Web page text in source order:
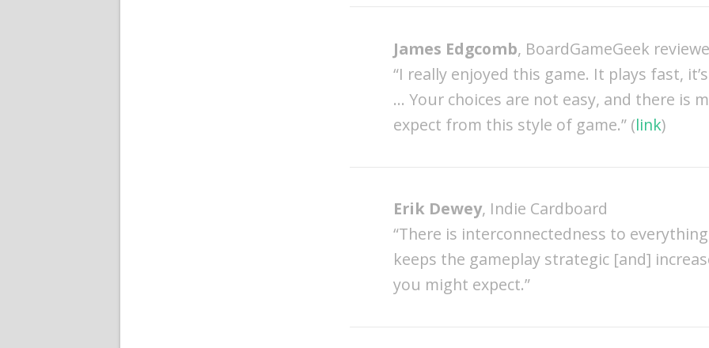
James Edgcomb, BoardGameGeek
“I really enjoyed this game. It plays fast,
… Your choices are not easy, and there is
expect from this style of game.” (link)
Erik Dewey, Indie Cardboard
“There is interconnectedness to everything
keeps the gameplay strategic [and]
you might expect.”